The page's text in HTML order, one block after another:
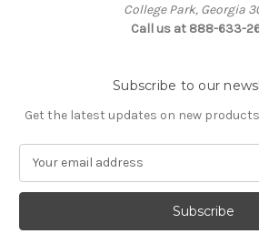
College Park, Georgia
Call us at 888-633-
Subscribe to our
Get the latest updates on new
a
l